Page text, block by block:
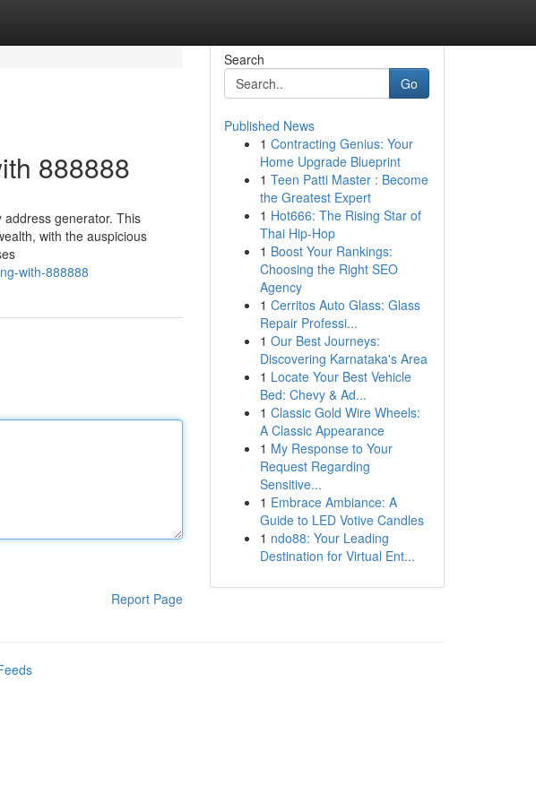
888888
generator. This
with the auspicious
with-888888
Report Page
Search
Go
Published News
1 Contracting Genius: Your
Home Upgrade Blueprint
1 Teen Patti Master : Become
the Greatest Expert
1 Hot666: The Rising Star of
Thai Hip-Hop
1 Boost Your Rankings:
Choosing the Right SEO
Agency
1 Cerritos Auto Glass: Glass
Repair Professi...
1 Our Best Journeys:
Discovering Karnataka's Area
1 Locate Your Best Vehicle
Bed: Chevy & Ad...
1 Classic Gold Wire Wheels:
A Classic Appearance
1 My Response to Your
Request Regarding
Sensitive...
1 Embrace Ambiance: A
Guide to LED Votive Candles
1 ndo88: Your Leading
Destination for Virtual Ent...